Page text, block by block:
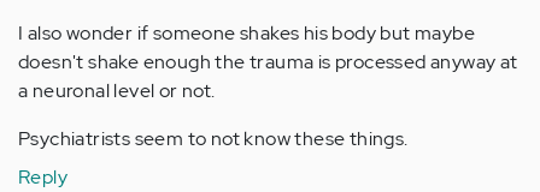
I also wonder if someone shakes his body but maybe
doesn't shake enough the trauma is processed anyway at
a neuronal level or not.
Psychiatrists seem to not know these things.
Reply